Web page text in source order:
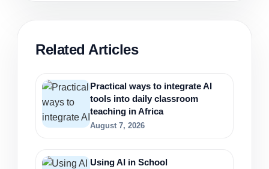
Related Articles
Practical ways to integrate AI
tools into daily classroom
teaching in Africa
August 7, 2026
Using AI in School